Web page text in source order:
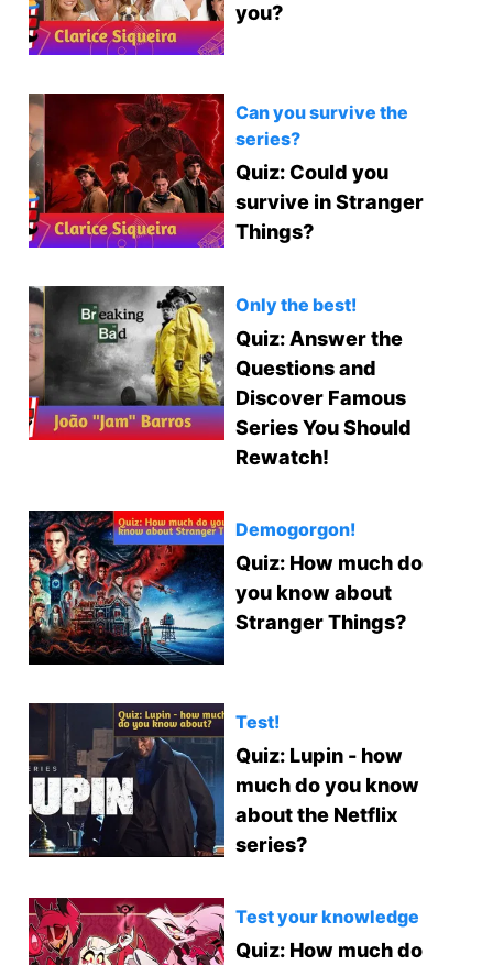
you?
Can you survive the
series?
Quiz: Could you
survive in Stranger
Things?
Only the best!
Quiz: Answer the
Questions and
Discover Famous
Series You Should
Rewatch!
Demogorgon!
Quiz: How much do
you know about
Stranger Things?
Test!
Quiz: Lupin - how
much do you know
about the Netflix
series?
Test your knowledge
Quiz: How much do